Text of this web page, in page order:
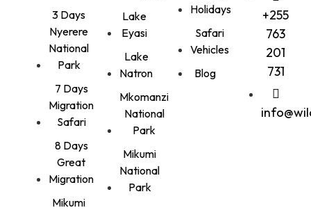
3 Days
Nyerere
National
Park
7 Days
Migration
Safari
8 Days
Great
Migration
Mikumi
Lake
Eyasi
Lake
Natron
Mkomanzi
National
Park
Mikumi
National
Park
Holidays
Safari
Vehicles
Blog
+255
763
201
731